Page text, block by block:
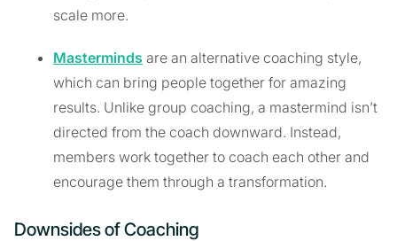
scale more.
Masterminds are an alternative coaching style,
which can bring people together for amazing
results. Unlike group coaching, a mastermind isn’t
directed from the coach downward. Instead,
members work together to coach each other and
encourage them through a transformation.
Downsides of Coaching